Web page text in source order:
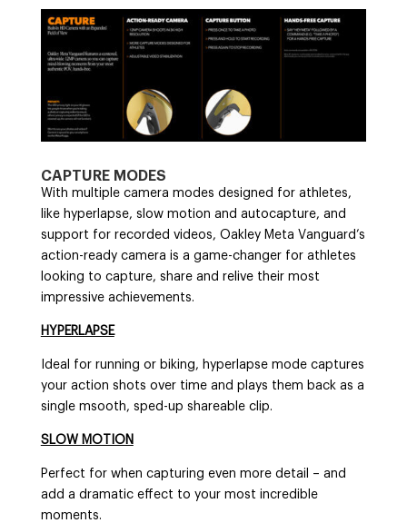
CAPTURE MODES
With multiple camera modes designed for athletes,
like hyperlapse, slow motion and autocapture, and
support for recorded videos, Oakley Meta Vanguard’s
action-ready camera is a game-changer for athletes
looking to capture, share and relive their most
impressive achievements.
HYPERLAPSE
Ideal for running or biking, hyperlapse mode captures
your action shots over time and plays them back as a
single msooth, sped-up shareable clip.
SLOW MOTION
Perfect for when capturing even more detail – and
add a dramatic effect to your most incredible
moments.